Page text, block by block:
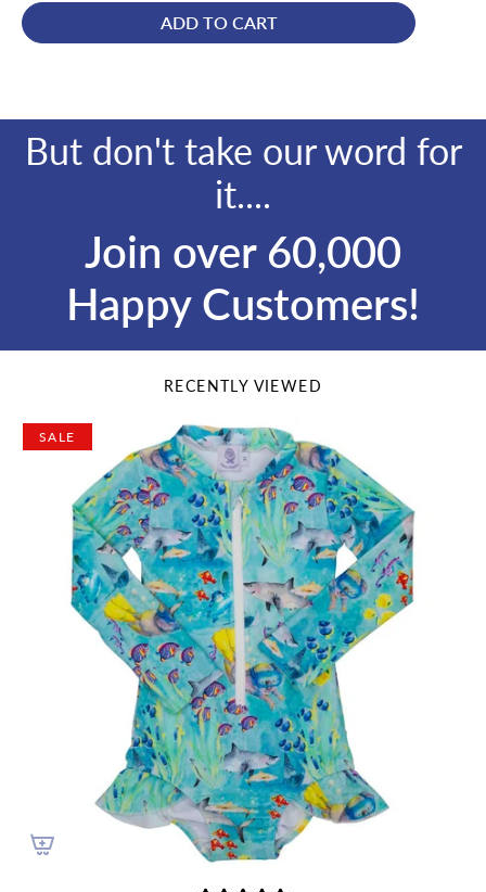
ADD TO CART
But don't take our word for
it....
Join over 60,000
Happy Customers!
RECENTLY VIEWED
SALE